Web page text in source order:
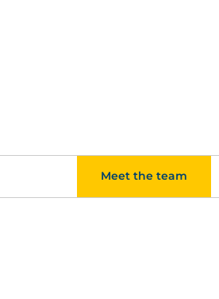
Meet the team